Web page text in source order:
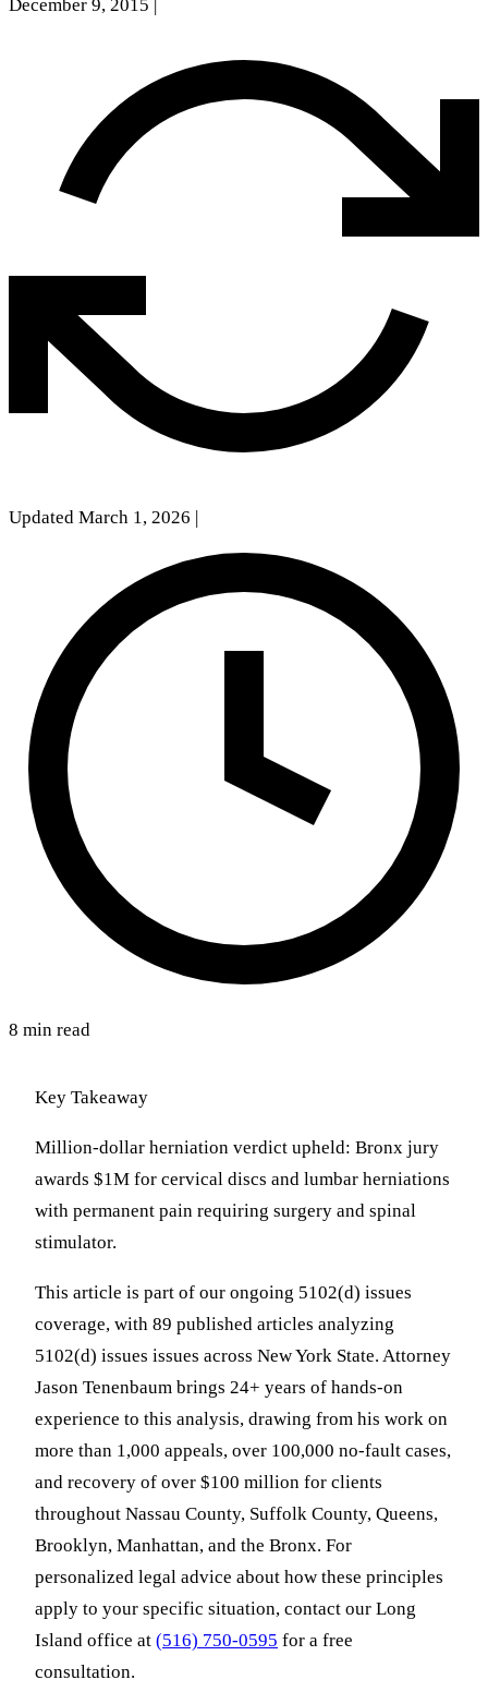
December 9, 2015
Updated March 1, 2026
8 min read
Key Takeaway
Million-dollar herniation verdict upheld: Bronx jury
awards $1M for cervical discs and lumbar herniations
with permanent pain requiring surgery and spinal
stimulator.
This article is part of our ongoing 5102(d) issues
coverage, with 89 published articles analyzing
5102(d) issues issues across New York State. Attorney
Jason Tenenbaum brings 24+ years of hands-on
experience to this analysis, drawing from his work on
more than 1,000 appeals, over 100,000 no-fault cases,
and recovery of over $100 million for clients
throughout Nassau County, Suffolk County, Queens,
Brooklyn, Manhattan, and the Bronx. For
personalized legal advice about how these principles
apply to your specific situation, contact our Long
Island office at (516) 750-0595 for a free
consultation.